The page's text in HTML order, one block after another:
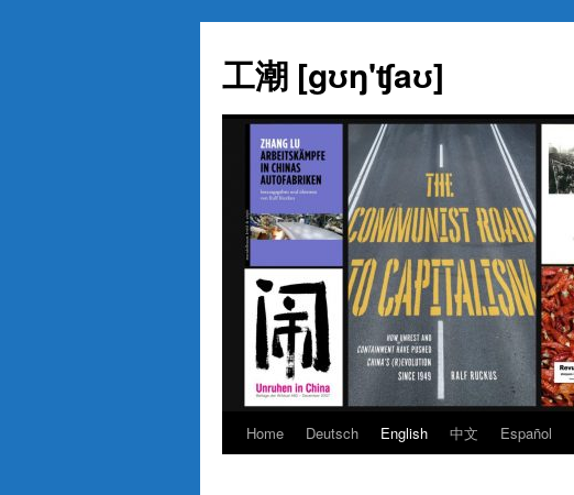
content
工潮 [gʊŋ'ʧaʊ]
Home Deutsch English 中文 Español